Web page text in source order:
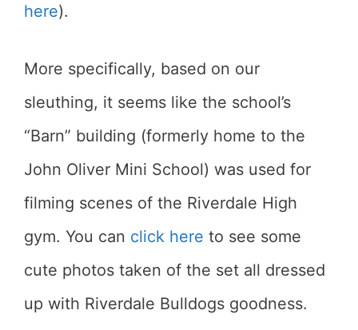
here).
More specifically, based on our
sleuthing, it seems like the school’s
“Barn” building (formerly home to the
John Oliver Mini School) was used for
filming scenes of the Riverdale High
gym. You can click here to see some
cute photos taken of the set all dressed
up with Riverdale Bulldogs goodness.